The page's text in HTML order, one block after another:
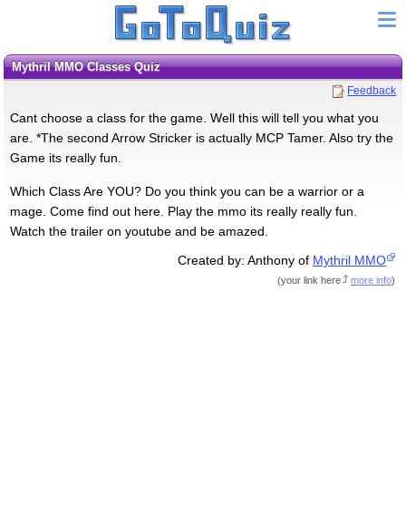
Mythril MMO Classes Quiz
Feedback
Cant choose a class for the game. Well this will tell you what you
are. *The second Arrow Stricker is actually MCP Tamer. Also try the
Game its really fun.
Which Class Are YOU? Do you think you can be a warrior or a
mage. Come find out here. Play the mmo its really really fun.
Watch the trailer on youtube and be amazed.
Created by: Anthony of Mythril MMO
(your link here more info)